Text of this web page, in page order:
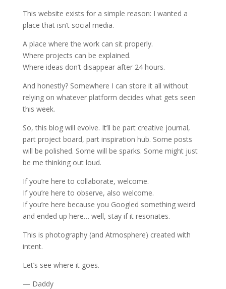
This website exists for a simple reason: I wanted a
place that isn’t social media.
A place where the work can sit properly.
Where projects can be explained.
Where ideas don’t disappear after 24 hours.
And honestly? Somewhere I can store it all without
relying on whatever platform decides what gets seen
this week.
So, this blog will evolve. It’ll be part creative journal,
part project board, part inspiration hub. Some posts
will be polished. Some will be sparks. Some might just
be me thinking out loud.
If you’re here to collaborate, welcome.
If you’re here to observe, also welcome.
If you’re here because you Googled something weird
and ended up here… well, stay if it resonates.
This is photography (and Atmosphere) created with
intent.
Let’s see where it goes.
— Daddy